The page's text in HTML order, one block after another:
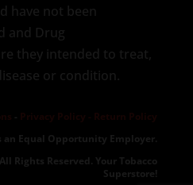
have not been
and Drug
they intended to treat,
or condition.
-
an Equal Opportunity Employer.
All Rights Reserved. Your Tobacco
Superstore!